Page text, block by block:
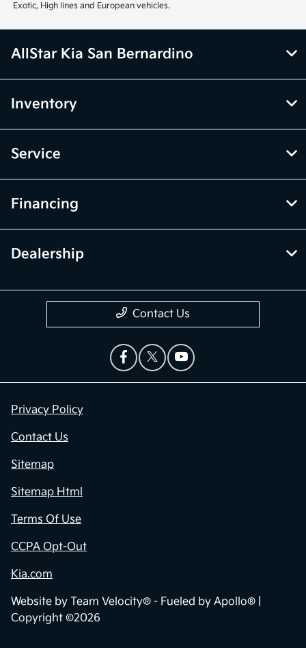
Exotic, High lines and European vehicles.
AllStar Kia San Bernardino
Inventory
Service
Financing
Dealership
Contact Us
Privacy Policy
Contact Us
Sitemap
Sitemap Html
Terms Of Use
CCPA Opt-Out
Kia.com
Website by Team Velocity® - Fueled by Apollo® |
Copyright ©2026